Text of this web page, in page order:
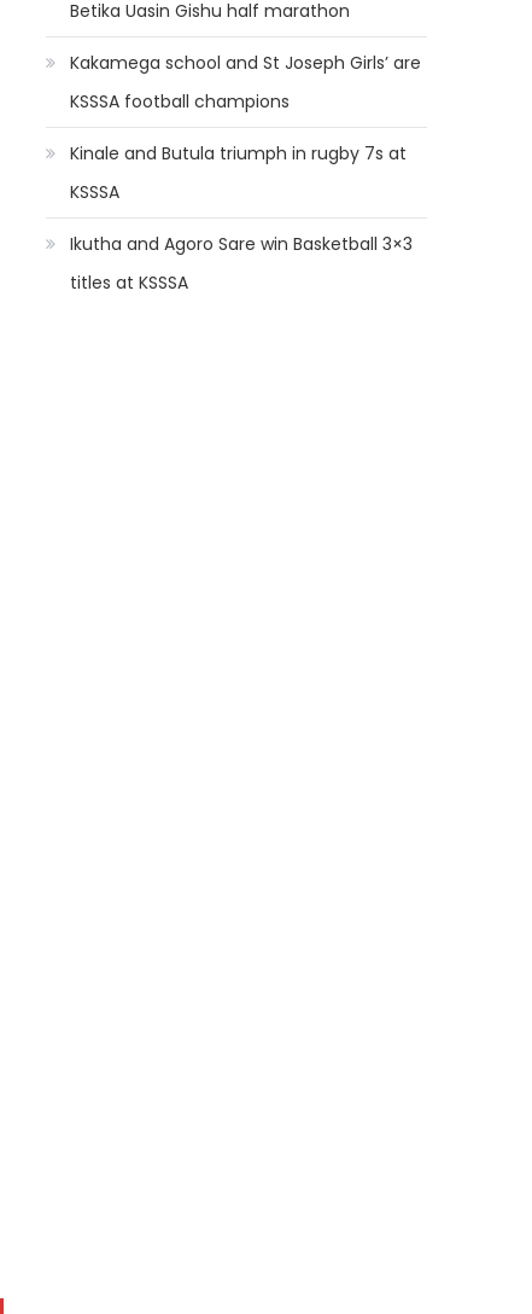
Betika Uasin Gishu half marathon
Kakamega school and St Joseph Girls’ are
KSSSA football champions
Kinale and Butula triumph in rugby 7s at
KSSSA
Ikutha and Agoro Sare win Basketball 3×3
titles at KSSSA